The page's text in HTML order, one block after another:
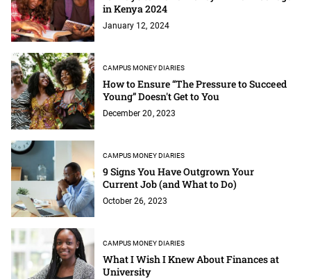
in Kenya 2024
January 12, 2024
CAMPUS MONEY DIARIES
How to Ensure “The Pressure to Succeed
Young” Doesn't Get to You
December 20, 2023
CAMPUS MONEY DIARIES
9 Signs You Have Outgrown Your
Current Job (and What to Do)
October 26, 2023
CAMPUS MONEY DIARIES
What I Wish I Knew About Finances at
University